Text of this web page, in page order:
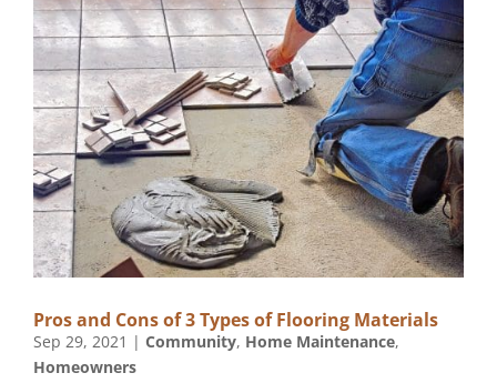
Pros and Cons of 3 Types of Flooring Materials
Sep 29, 2021 | Community, Home Maintenance,
Homeowners